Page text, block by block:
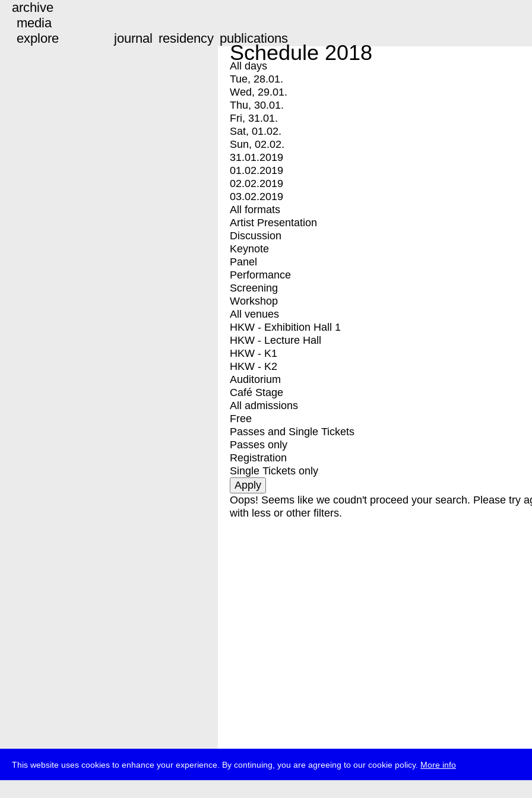
This website uses cookies to enhance your experience. By continuing, you are agreeing to our cookie policy. More info
archive
media
explore
journal residency publications
Schedule 2018
All days
Tue, 28.01.
Wed, 29.01.
Thu, 30.01.
Fri, 31.01.
Sat, 01.02.
Sun, 02.02.
31.01.2019
01.02.2019
02.02.2019
03.02.2019
All formats
Artist Presentation
Discussion
Keynote
Panel
Performance
Screening
Workshop
All venues
HKW - Exhibition Hall 1
HKW - Lecture Hall
HKW - K1
HKW - K2
Auditorium
Café Stage
All admissions
Free
Passes and Single Tickets
Passes only
Registration
Single Tickets only
Oops! Seems like we coudn't proceed your search. Please try
with less or other filters.